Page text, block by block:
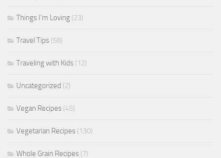
Things I'm Loving (23)
Travel Tips (58)
Traveling with Kids (12)
Uncategorized (2)
Vegan Recipes (45)
Vegetarian Recipes (130)
Whole Grain Recipes (7)